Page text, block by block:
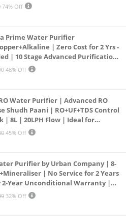
1 Year Warranty. (AQUA X
74% Off
Prime Water Purifier
| Zero Cost for 2 Yrs -
| 10 Stage Advanced Purification
| 7 Ltr
48% Off
Water Purifier | Advanced RO
Shudh Paani | RO+UF+TDS Control
| 8L | 20LPH Flow | Ideal for
Municipal Water | Largest
45% Off
Purifier by Urban Company | 8-
| No Service for 2 Years
2-Year Unconditional Warranty |
32% Off